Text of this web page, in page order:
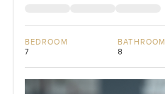
BEDROOM
7
BATHROOM
8